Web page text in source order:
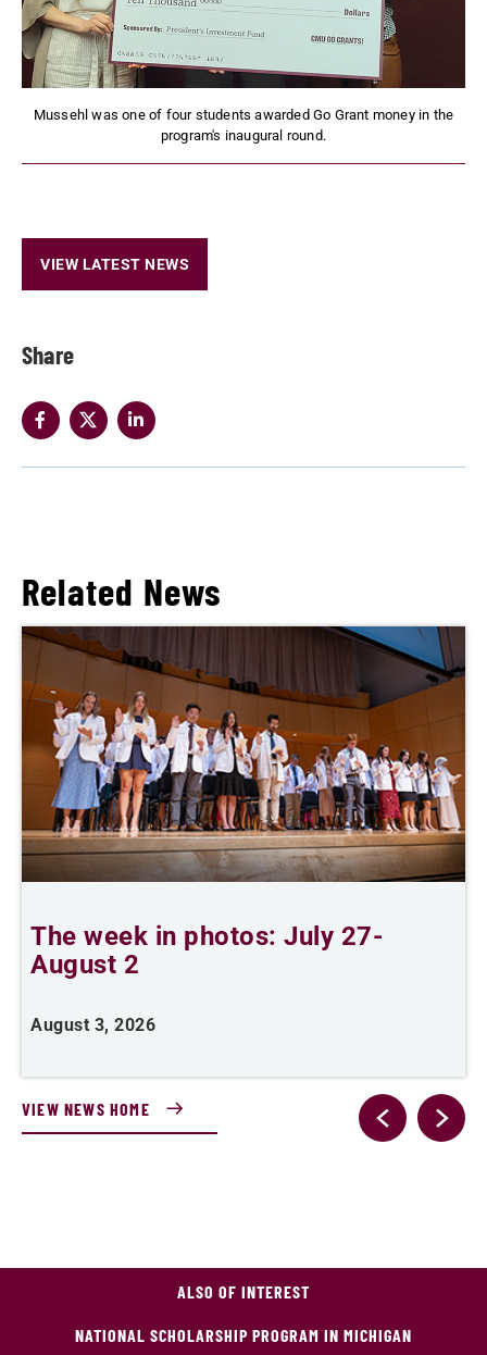
Share
Mussehl was one of four students awarded Go Grant money in the
program's inaugural round.
VIEW LATEST NEWS
Related News
The week in photos: July 27-
August 2
August 3, 2026
VIEW NEWS HOME
ALSO OF INTEREST
NATIONAL SCHOLARSHIP PROGRAM IN MICHIGAN